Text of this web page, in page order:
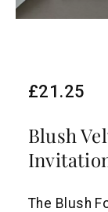
R
g
u
£21.25
Blush
The Blush